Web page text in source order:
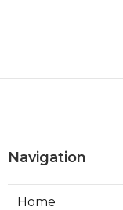
Navigation
Home